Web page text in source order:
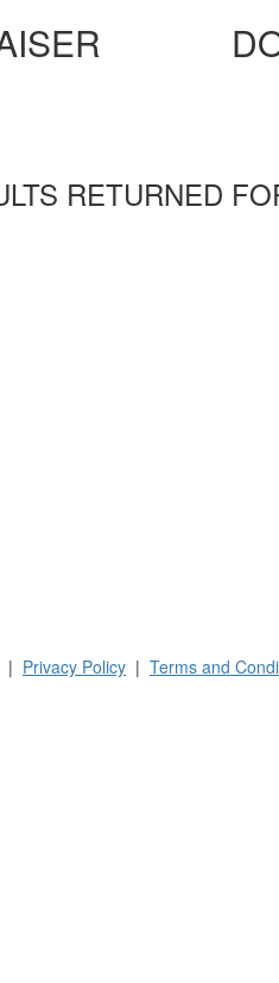
RETURNED
| Privacy Policy | Terms and